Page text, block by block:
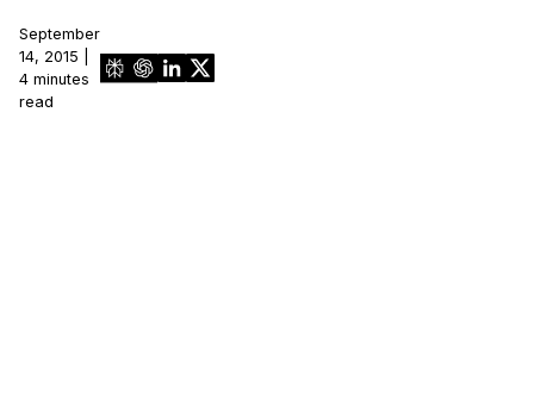
September
14, 2015 |
4 minutes
read